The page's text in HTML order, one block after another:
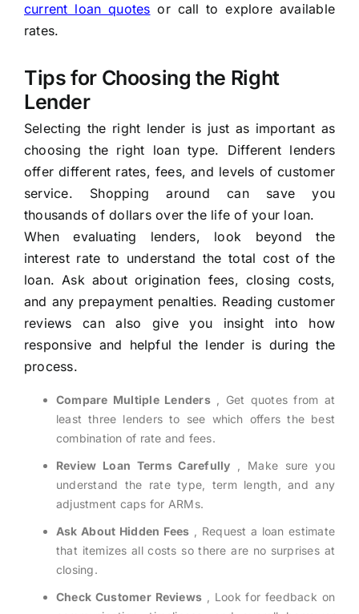
current loan quotes or call to explore available
rates.
Tips for Choosing the Right
Lender
Selecting the right lender is just as important as
choosing the right loan type. Different lenders
offer different rates, fees, and levels of customer
service. Shopping around can save you
thousands of dollars over the life of your loan.
When evaluating lenders, look beyond the
interest rate to understand the total cost of the
loan. Ask about origination fees, closing costs,
and any prepayment penalties. Reading customer
reviews can also give you insight into how
responsive and helpful the lender is during the
process.
Compare Multiple Lenders, Get quotes from at
least three lenders to see which offers the best
combination of rate and fees.
Review Loan Terms Carefully , Make sure you
understand the rate type, term length, and any
adjustment caps for ARMs.
Ask About Hidden Fees , Request a loan estimate
that itemizes all costs so there are no surprises at
closing.
Check Customer Reviews , Look for feedback on